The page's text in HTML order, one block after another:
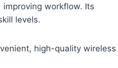
workflow. Its
levels.
high-quality wireless